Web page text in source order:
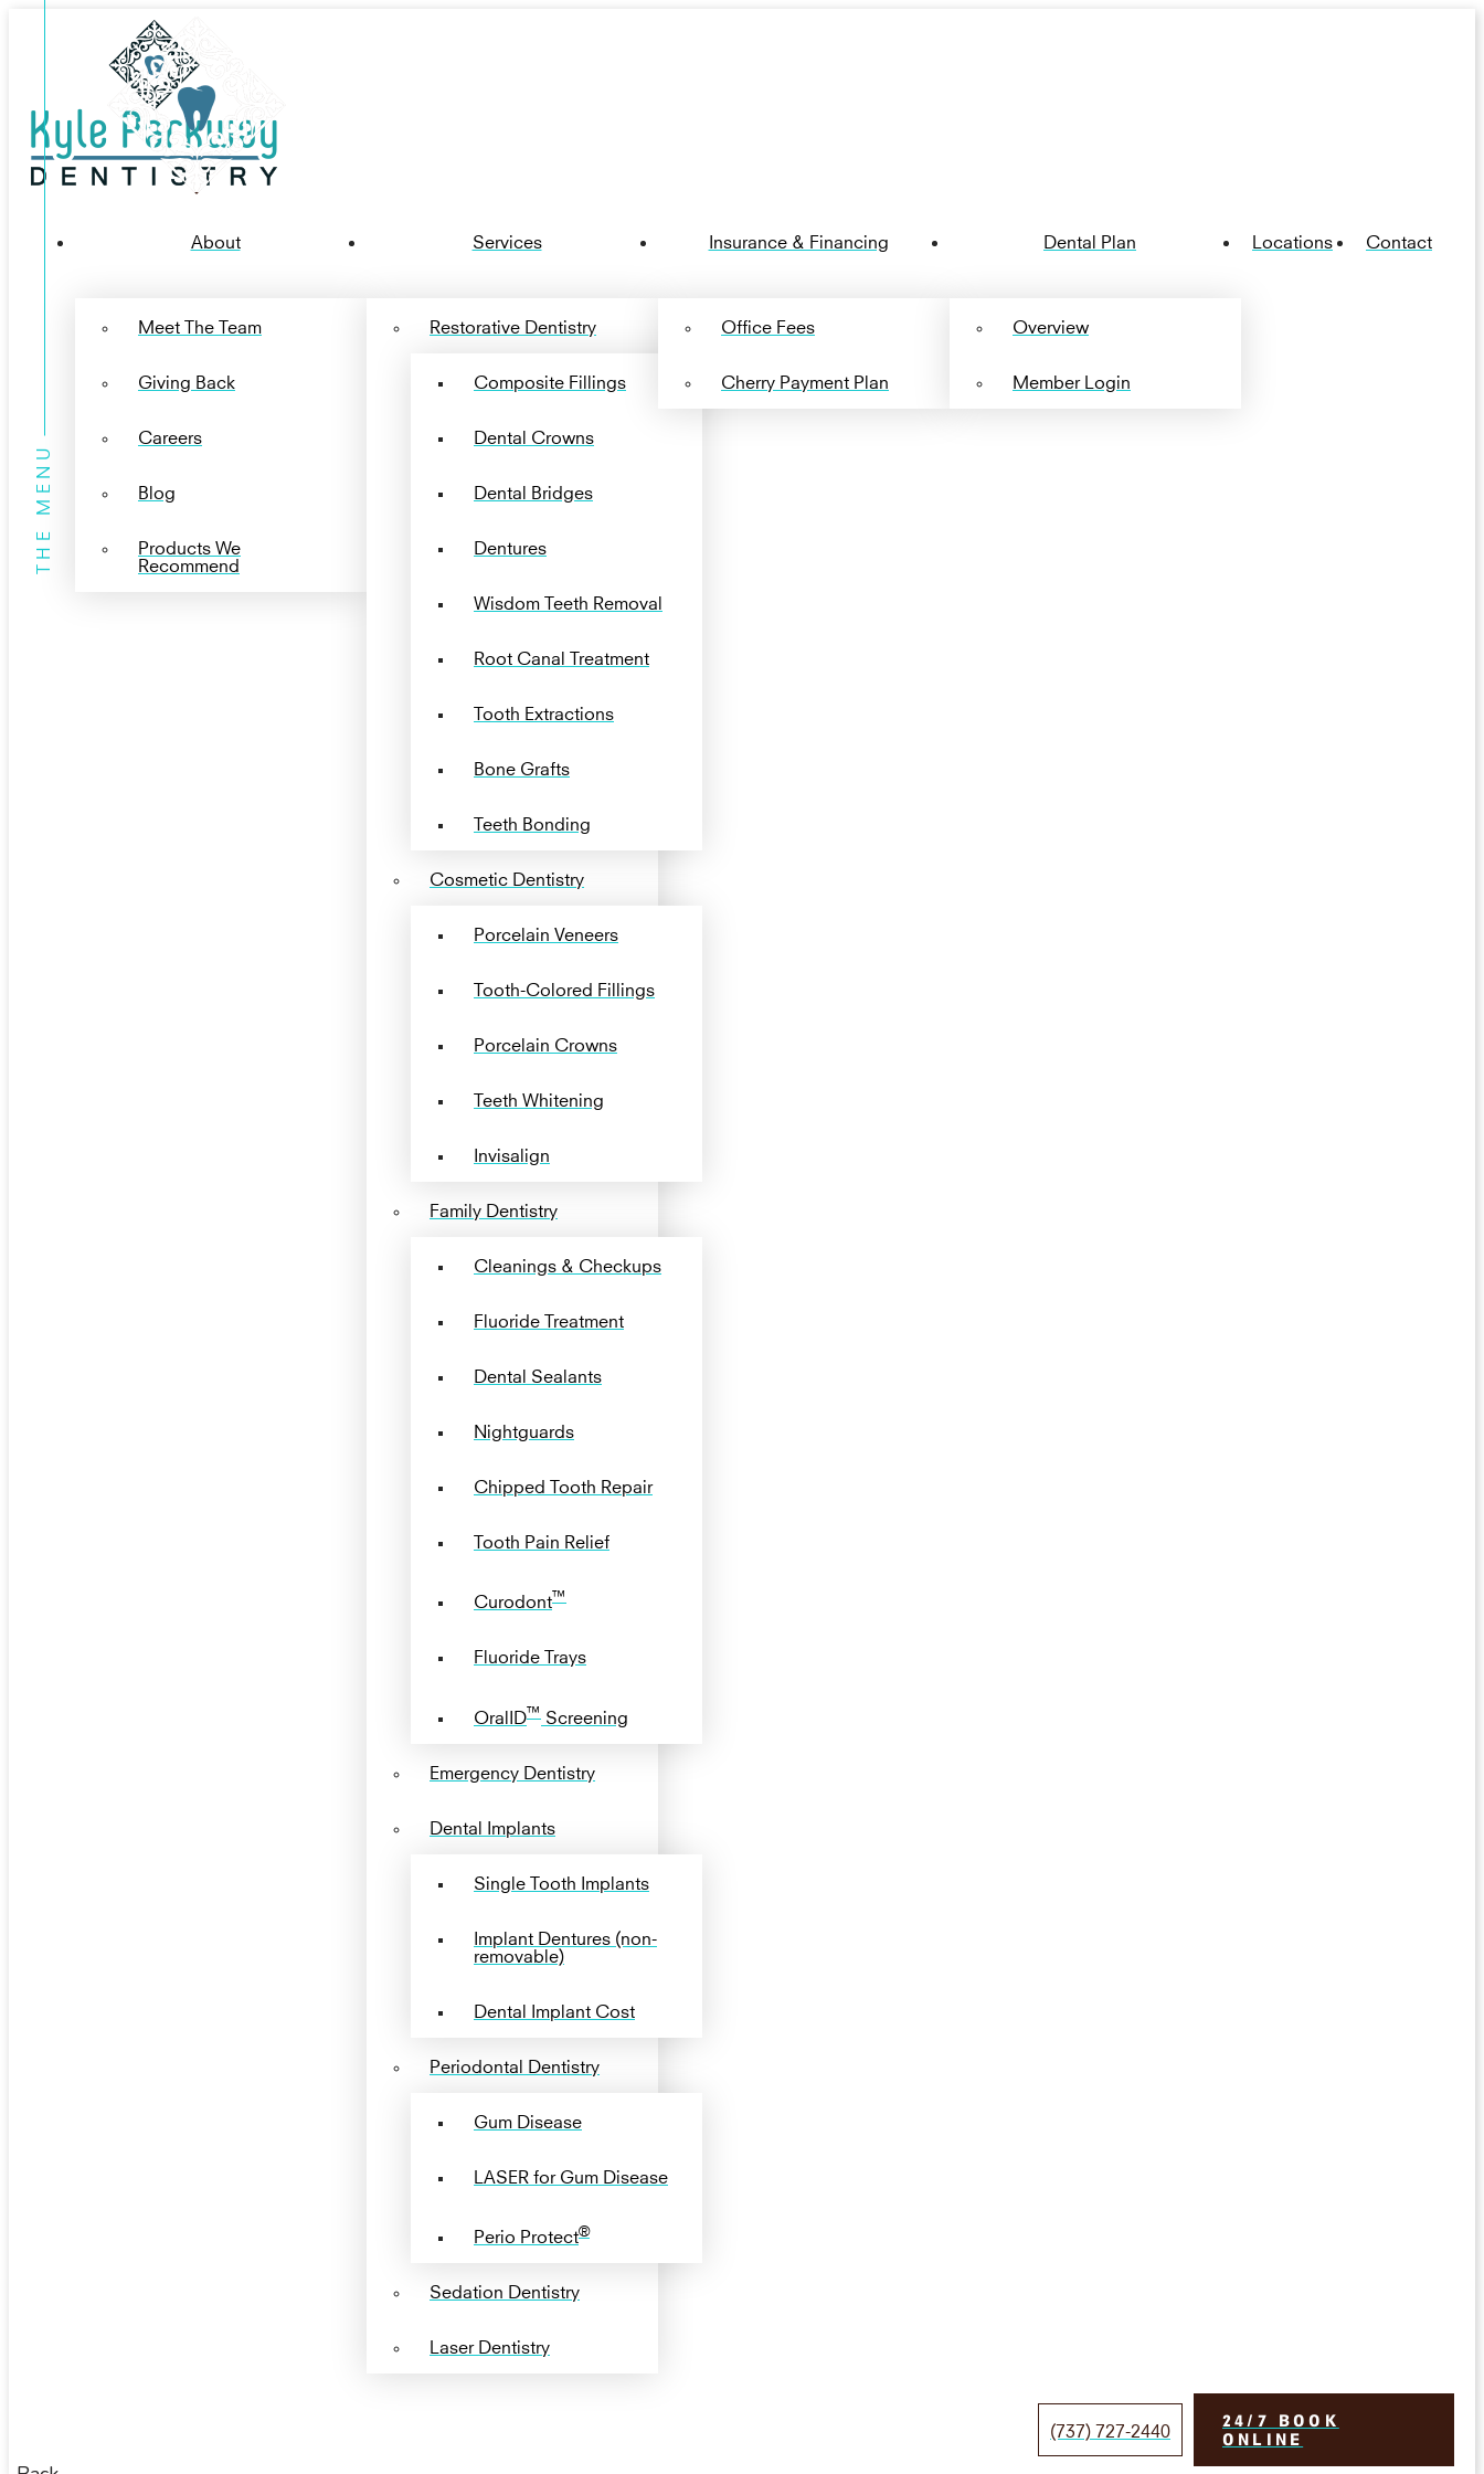
About
Meet The Team
Giving Back
Careers
Blog
Products We
Recommend
Services
Restorative Dentistry
Composite Fillings
Dental Crowns
Dental Bridges
Dentures
Wisdom Teeth Removal
Root Canal Treatment
Tooth Extractions
Bone Grafts
Teeth Bonding
Cosmetic Dentistry
Porcelain Veneers
Tooth-Colored Fillings
Porcelain Crowns
Teeth Whitening
Invisalign
Family Dentistry
Cleanings & Checkups
Fluoride Treatment
Dental Sealants
Nightguards
Chipped Tooth Repair
Tooth Pain Relief
Curodont
™
Fluoride Trays
OralID
™
Screening
Emergency Dentistry
Dental Implants
Single Tooth Implants
Implant Dentures (non-
removable)
Dental Implant Cost
Periodontal Dentistry
Gum Disease
LASER for Gum Disease
Perio Protect
®
Sedation Dentistry
Laser Dentistry
Insurance & Financing
Office Fees
Cherry Payment Plan
Dental Plan
Overview
Member Login
Locations Contact
(737) 727-2440
24/7 BOOK
ONLINE
THE MENU